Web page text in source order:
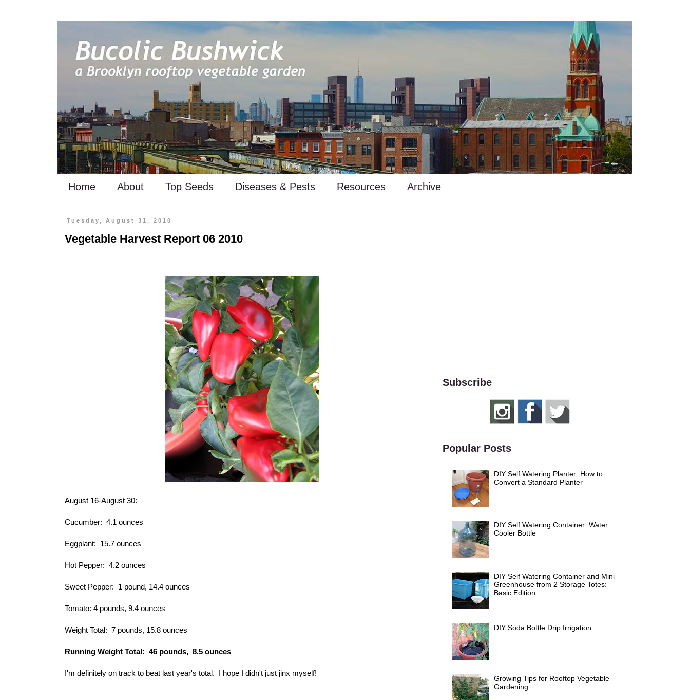
Home About Top Seeds Diseases & Pests Resources Archive
Tuesday, August 31, 2010
Vegetable Harvest Report 06 2010
August 16-August 30:
Cucumber: 4.1 ounces
Eggplant: 15.7 ounces
Hot Pepper: 4.2 ounces
Sweet Pepper: 1 pound, 14.4 ounces
Tomato: 4 pounds, 9.4 ounces
Weight Total: 7 pounds, 15.8 ounces
Running Weight Total: 46 pounds, 8.5 ounces
I'm definitely on track to beat last year's total. I hope I didn't just jinx myself!
Subscribe
Popular Posts
DIY Self Watering Planter: How to
Convert a Standard Planter
DIY Self Watering Container: Water
Cooler Bottle
DIY Self Watering Container and Mini
Greenhouse from 2 Storage Totes:
Basic Edition
DIY Soda Bottle Drip Irrigation
Growing Tips for Rooftop Vegetable
Gardening